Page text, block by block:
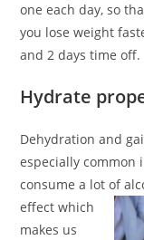
one each day, so
you lose weight
and 2 days time off.
Hydrate
Dehydration and
especially common
consume a lot of
effect which
makes us